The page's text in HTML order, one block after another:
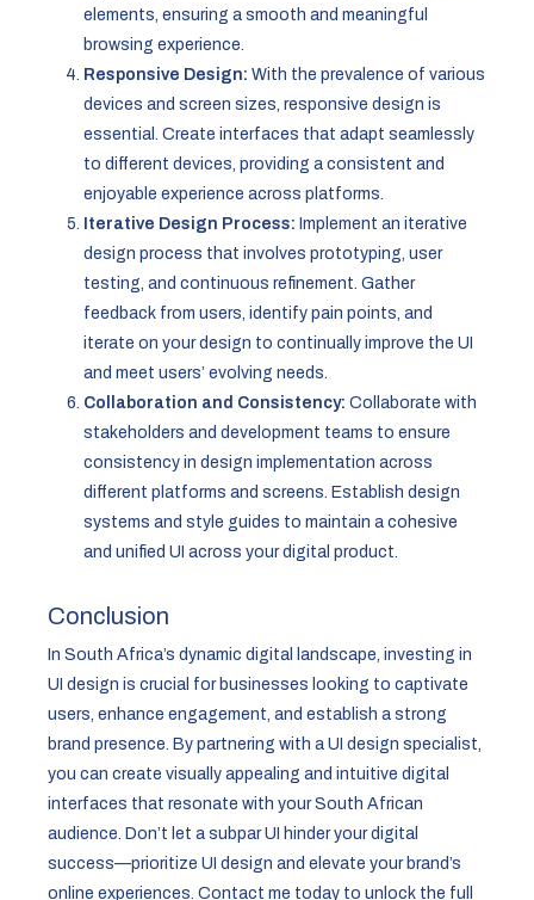
elements, ensuring a smooth and meaningful
browsing experience.
Responsive Design: With the prevalence of various
devices and screen sizes, responsive design is
essential. Create interfaces that adapt seamlessly
to different devices, providing a consistent and
enjoyable experience across platforms.
Iterative Design Process: Implement an iterative
design process that involves prototyping, user
testing, and continuous refinement. Gather
feedback from users, identify pain points, and
iterate on your design to continually improve the UI
and meet users’ evolving needs.
Collaboration and Consistency: Collaborate with
stakeholders and development teams to ensure
consistency in design implementation across
different platforms and screens. Establish design
systems and style guides to maintain a cohesive
and unified UI across your digital product.
Conclusion
In South Africa’s dynamic digital landscape, investing in
UI design is crucial for businesses looking to captivate
users, enhance engagement, and establish a strong
brand presence. By partnering with a UI design specialist,
you can create visually appealing and intuitive digital
interfaces that resonate with your South African
audience. Don’t let a subpar UI hinder your digital
success—prioritize UI design and elevate your brand’s
online experiences. Contact me today to unlock the full